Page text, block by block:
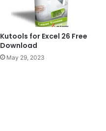
Kutools for Excel 26 Free
Download
May 29, 2023